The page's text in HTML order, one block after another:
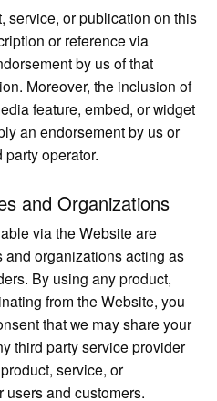
service, or publication on this
or reference via
by us of that
Moreover, the inclusion of
feature, embed, or widget
an endorsement by us or
operator.
and Organizations
via the Website are
organizations acting as
By using any product,
from the Website, you
that we may share your
third party service provider
service, or
and customers.